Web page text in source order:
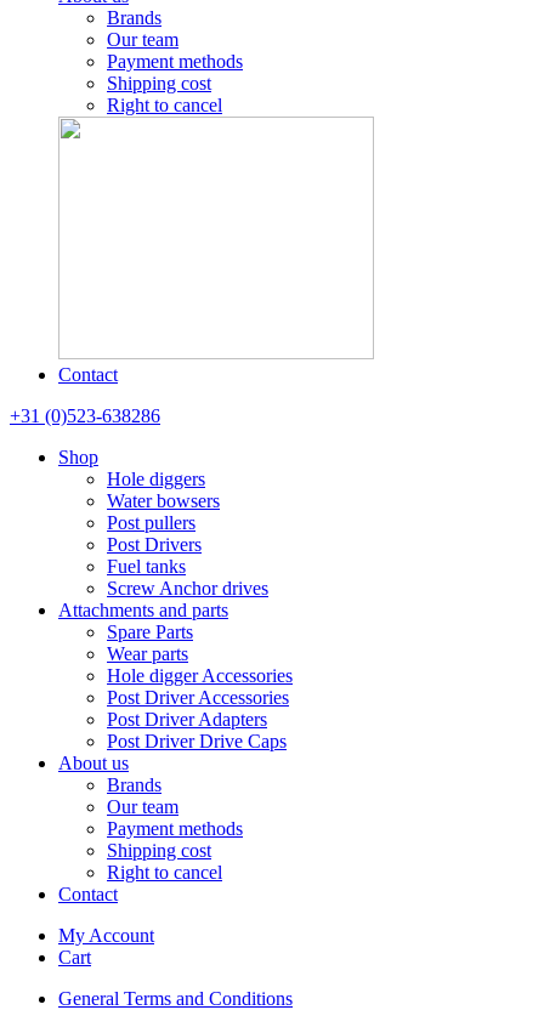
Brands
Our team
Payment methods
Shipping cost
Right to cancel
Contact
+31 (0)523-638286
Shop
Hole diggers
Water bowsers
Post pullers
Post Drivers
Fuel tanks
Screw Anchor drives
Attachments and parts
Spare Parts
Wear parts
Hole digger Accessories
Post Driver Accessories
Post Driver Adapters
Post Driver Drive Caps
About us
Brands
Our team
Payment methods
Shipping cost
Right to cancel
Contact
My Account
Cart
General Terms and Conditions